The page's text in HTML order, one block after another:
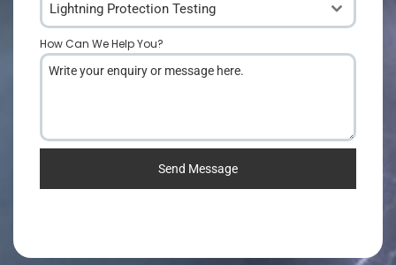
Lightning Protection Testing
How Can We Help You?
Send Message